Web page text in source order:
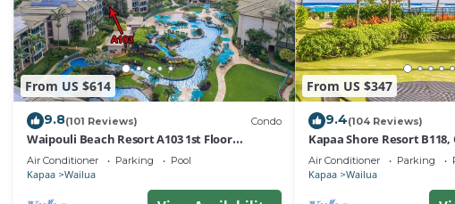
From US $614
9.8(101 Reviews) Condo
Waipouli Beach Resort A103 1st Floor
Beautiful Garden View Steps from the Ocean
Air Conditioner Parking Pool
Kapaa Wailua
From US $347
9.4(104 Reviews)
Kapaa Shore Resort
to Town, Bike Path, Comp
Air Conditioner Parking
Kapaa Wailua